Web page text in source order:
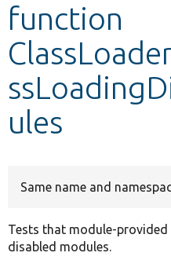
Develop for Drupal
function
ules
Same name and
Tests that module-
disabled modules.